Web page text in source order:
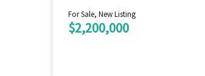
For Sale, New Listing
$2,200,000